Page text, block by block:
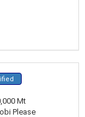
Mt
Please